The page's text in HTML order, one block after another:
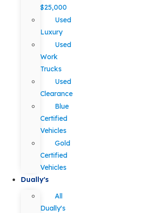
$25,000
Used
Luxury
Used
Work
Trucks
Used
Clearance
Blue
Certified
Vehicles
Gold
Certified
Vehicles
Dually's
All
Dually's